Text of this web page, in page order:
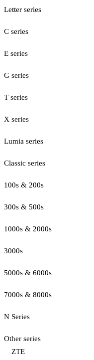
Letter series
C series
E series
G series
T series
X series
Lumia series
Classic series
100s & 200s
300s & 500s
1000s & 2000s
3000s
5000s & 6000s
7000s & 8000s
N Series
Other series
ZTE